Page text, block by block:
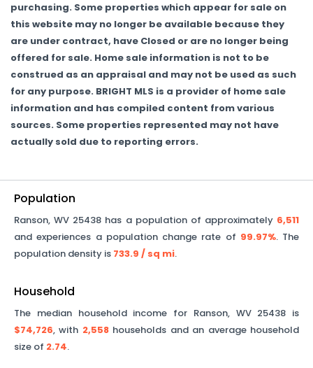
purchasing. Some properties which appear for sale on
this website may no longer be available because they
are under contract, have Closed or are no longer being
offered for sale. Home sale information is not to be
construed as an appraisal and may not be used as such
for any purpose. BRIGHT MLS is a provider of home sale
information and has compiled content from various
sources. Some properties represented may not have
actually sold due to reporting errors.
Population
Ranson,WV 25438 has a population of approximately 6,511
and experiences a population change rate of 99.97%. The
population density is 733.9 / sq mi.
Household
The median household income for Ranson, WV 25438 is
$74,726, with 2,558households and an average household
size of 2.74.